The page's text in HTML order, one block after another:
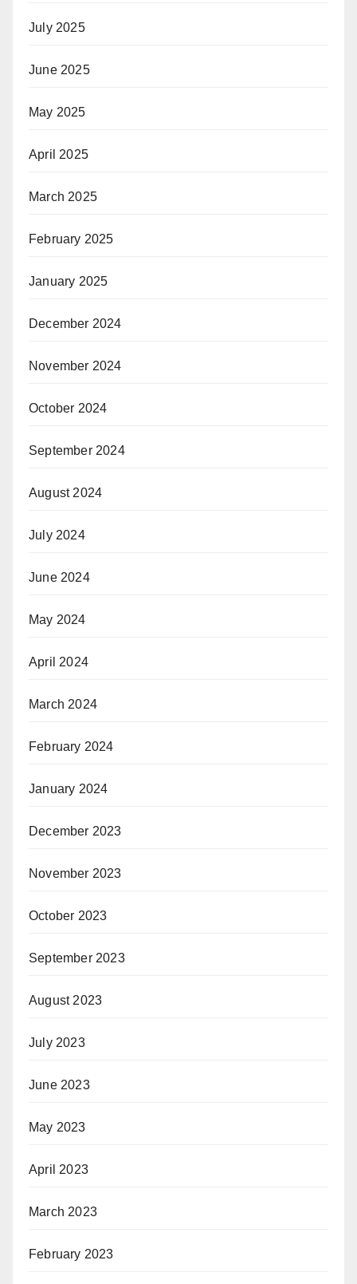
July 2025
June 2025
May 2025
April 2025
March 2025
February 2025
January 2025
December 2024
November 2024
October 2024
September 2024
August 2024
July 2024
June 2024
May 2024
April 2024
March 2024
February 2024
January 2024
December 2023
November 2023
October 2023
September 2023
August 2023
July 2023
June 2023
May 2023
April 2023
March 2023
February 2023